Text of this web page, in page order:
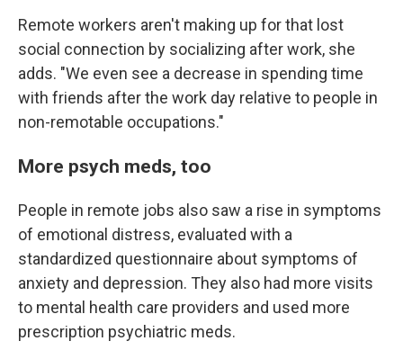
Remote workers aren't making up for that lost
social connection by socializing after work, she
adds. "We even see a decrease in spending time
with friends after the work day relative to people in
non-remotable occupations."
More psych meds, too
People in remote jobs also saw a rise in symptoms
of emotional distress, evaluated with a
standardized questionnaire about symptoms of
anxiety and depression. They also had more visits
to mental health care providers and used more
prescription psychiatric meds.